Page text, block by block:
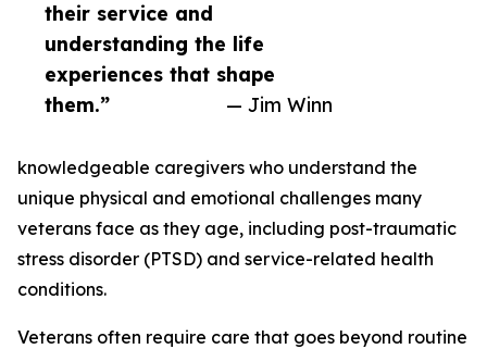
their service and
understanding the life
experiences that shape
them.”
— Jim Winn
knowledgeable caregivers who understand the
unique physical and emotional challenges many
veterans face as they age, including post-traumatic
stress disorder (PTSD) and service-related health
conditions.
Veterans often require care that goes beyond routine